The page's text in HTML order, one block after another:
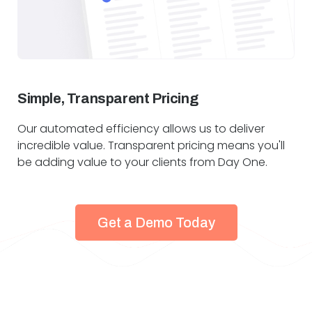
Simple, Transparent Pricing
Our automated efficiency allows us to deliver
incredible value. Transparent pricing means you'll
be adding value to your clients from Day One.
Get a Demo Today